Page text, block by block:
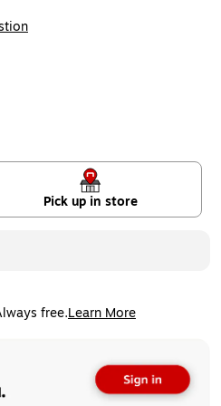
Pick up in store
free.Learn More